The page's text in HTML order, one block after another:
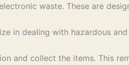
waste. These are
in dealing with hazardous
and collect the items. This